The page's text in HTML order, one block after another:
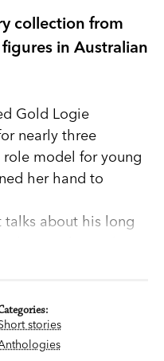
collection from
in Australian
Gold Logie
nearly three
role model for young
her hand to
talks about his long
journalists ask
meeting Nelson
Ada and
of Europe. In
stories